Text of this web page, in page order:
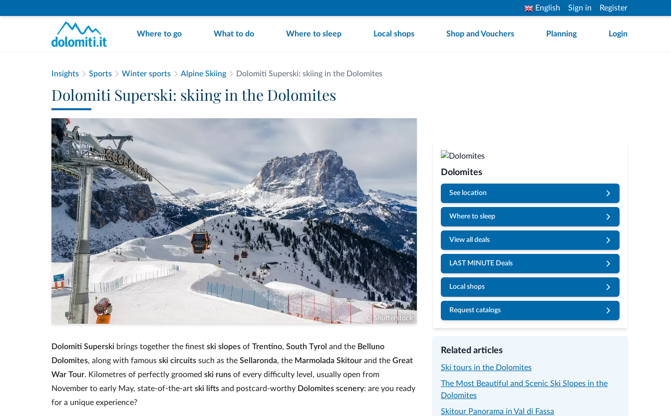
English Sign in Register
Where to go What to do Where to sleep Local shops Shop and Vouchers Planning Login
Insights Sports Winter sports Alpine Skiing Dolomiti Superski: skiing in the Dolomites
Dolomiti Superski: skiing in the Dolomites
© Shutterstock © Porta Vescovo
Dolomiti Superski brings together the finest ski slopes of Trentino, South Tyrol and the Belluno
Dolomites, along with famous ski circuits such as the Sellaronda, the Marmolada Skitour and the Great
War Tour. Kilometres of perfectly groomed ski runs of every difficulty level, usually open from
November to early May, state‑of‑the‑art ski lifts and postcard‑worthy Dolomites scenery: are you ready
for a unique experience?
Dolomites
See location
Where to sleep
View all deals
LAST MINUTE Deals
Local shops
Request catalogs
Related articles
Ski tours in the Dolomites
The Most Beautiful and Scenic Ski Slopes in the
Dolomites
Skitour Panorama in Val di Fassa